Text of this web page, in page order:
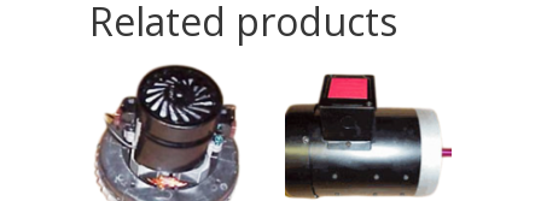
Related products